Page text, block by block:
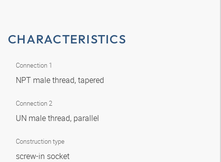
CHARACTERISTICS
Connection 1
NPT male thread, tapered
Connection 2
UN male thread, parallel
Construction type
screw-in socket